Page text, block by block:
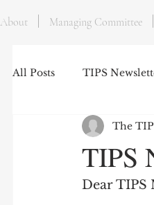
All Posts TIPS
TIPS
The
Dear TIPS
About Managing Committee